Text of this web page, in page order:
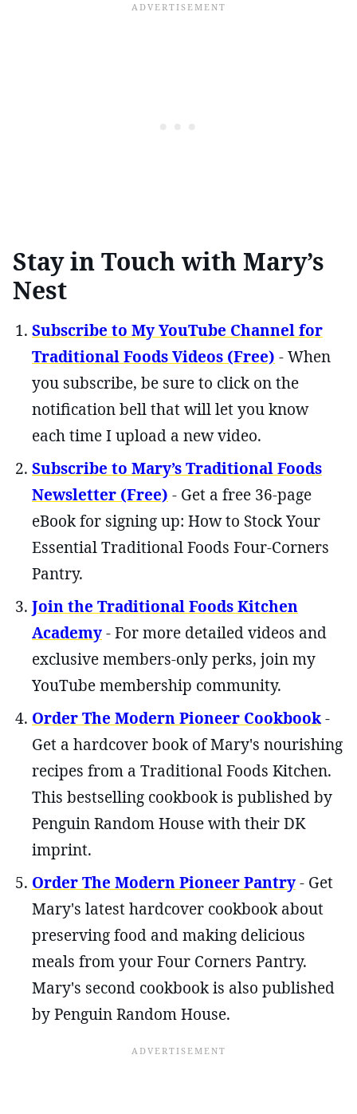
Stay in Touch with Mary’s
Nest
Subscribe to My YouTube Channel for
Traditional Foods Videos (Free) - When
you subscribe, be sure to click on the
notification bell that will let you know
each time I upload a new video.
Subscribe to Mary’s Traditional Foods
Newsletter (Free) - Get a free 36-page
eBook for signing up: How to Stock Your
Essential Traditional Foods Four-Corners
Pantry.
Join the Traditional Foods Kitchen
Academy- For more detailed videos and
exclusive members-only perks, join my
YouTube membership community.
Order The Modern Pioneer Cookbook-
Get a hardcover book of Mary's nourishing
recipes from a Traditional Foods Kitchen.
This bestselling cookbook is published by
Penguin Random House with their DK
imprint.
Order The Modern Pioneer Pantry- Get
Mary's latest hardcover cookbook about
preserving food and making delicious
meals from your Four Corners Pantry.
Mary's second cookbook is also published
by Penguin Random House.